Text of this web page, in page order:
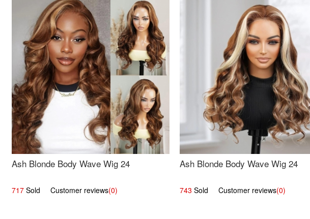
Ash Blonde Body Wave Wig 24
717 Sold Customer reviews(0)
Ash Blonde Body Wave Wig 24
743 Sold Customer reviews(0)